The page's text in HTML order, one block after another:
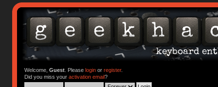
Welcome, Guest. Please loginor register.
Did you miss your activation email?